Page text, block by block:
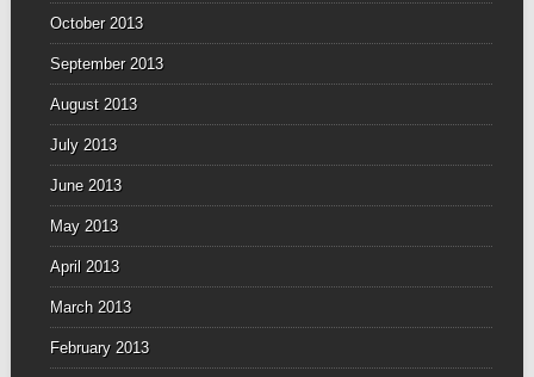
October 2013
September 2013
August 2013
July 2013
June 2013
May 2013
April 2013
March 2013
February 2013